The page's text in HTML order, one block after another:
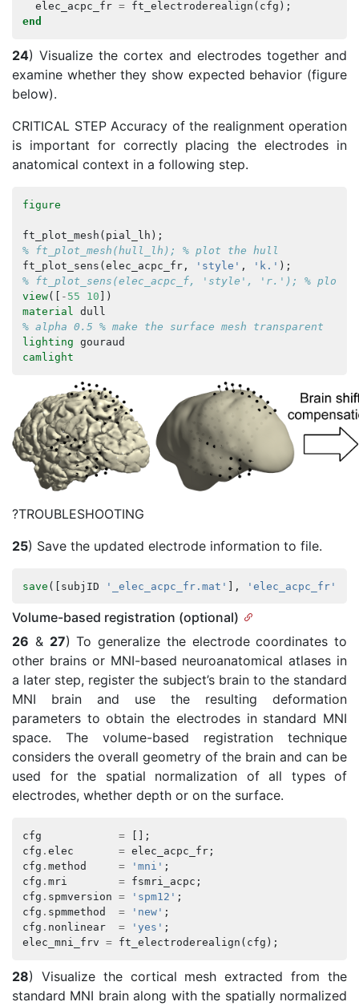
elec_acpc_fr = ft_electroderealign ( cfg );
end
24) Visualize the cortex and electrodes together and
examine whether they show expected behavior (figure
below).
CRITICAL STEP Accuracy of the realignment operation
is important for correctly placing the electrodes in
anatomical context in a following step.
figure
ft_plot_mesh ( pial_lh );
% ft_plot_mesh(hull_lh); % plot the hull
ft_plot_sens ( elec_acpc_fr, 'style' , 'k.' );
% ft_plot_sens(elec_acpc_f, 'style', 'r.'); % plot
view([ - 55 10 ])
material dull
% alpha 0.5 % make the surface mesh transparent
lighting gouraud
camlight
?TROUBLESHOOTING
25) Save the updated electrode information to file.
save ([ subjID '_elec_acpc_fr.mat' ], 'elec_acpc_fr'
Volume-based registration (optional)
26 & 27) To generalize the electrode coordinates to
other brains or MNI-based neuroanatomical atlases in
a later step, register the subject’s brain to the standard
MNI brain and use the resulting deformation
parameters to obtain the electrodes in standard MNI
space. The volume-based registration technique
considers the overall geometry of the brain and can be
used for the spatial normalization of all types of
electrodes, whether depth or on the surface.
cfg =
[];
cfg . elec = elec_acpc_fr;
cfg . method = 'mni' ;
cfg . mri = fsmri_acpc ;
cfg . spmversion = 'spm12' ;
cfg . spmmethod = 'new' ;
cfg . nonlinear = 'yes' ;
elec_mni_frv = ft_electroderealign ( cfg );
28) Visualize the cortical mesh extracted from the
standard MNI brain along with the spatially normalized